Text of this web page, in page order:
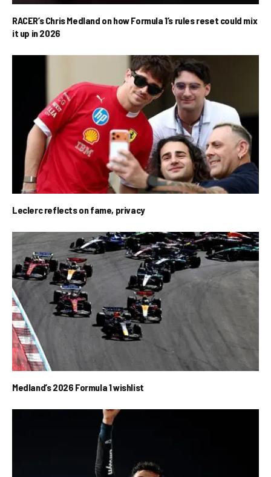
RACER’s Chris Medland on how Formula 1’s rules reset could mix
it up in 2026
Leclerc reflects on fame, privacy
Medland’s 2026 Formula 1 wishlist